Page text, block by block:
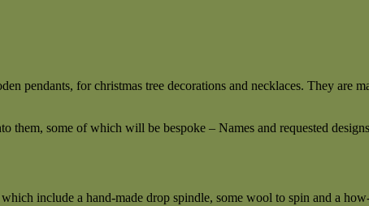
pendants, for christmas tree decorations and necklaces. They
them, some of which will be bespoke – Names and requested
include a hand-made drop spindle, some wool to spin and a